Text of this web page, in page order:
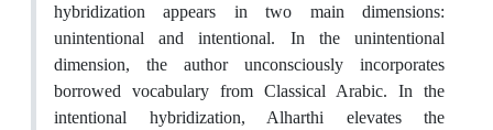
hybridization appears in two main dimensions:
unintentional and intentional. In the unintentional
dimension, the author unconsciously incorporates
borrowed vocabulary from Classical Arabic. In the
intentional hybridization, Alharthi elevates the